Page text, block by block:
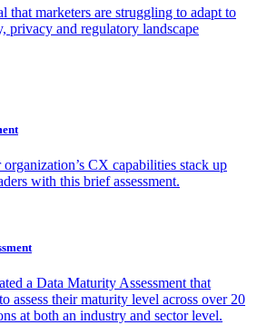
that marketers are struggling to adapt to
privacy and regulatory landscape
CX capabilities stack up
with this brief assessment.
a Data Maturity Assessment that
assess their maturity level across over 20
at both an industry and sector level.